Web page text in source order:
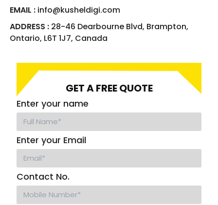
EMAIL : info@kusheldigi.com
ADDRESS : 28-46 Dearbourne Blvd, Brampton,
Ontario, L6T 1J7, Canada
GET A FREE QUOTE
Enter your name
Enter your Email
Contact No.